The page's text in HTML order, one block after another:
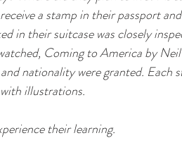
a stamp in their passport
in their suitcase was closely
Coming to America by
nationality were granted. Each
illustrations.
their learning.